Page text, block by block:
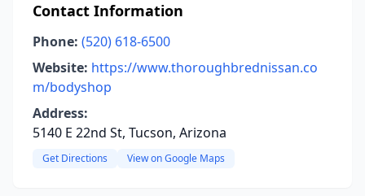
Contact Information
Phone: (520) 618-6500
Website: https://www.thoroughbrednissan.co
m/bodyshop
Address:
5140 E 22nd St, Tucson, Arizona
Get Directions View on Google Maps